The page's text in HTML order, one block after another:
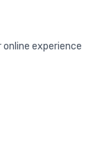
experience